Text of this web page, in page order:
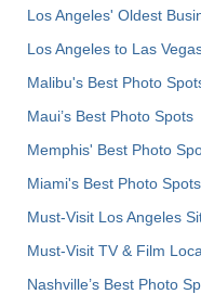
Los Angeles' Oldest
Los Angeles to Las
Malibu's Best Photo
Maui’s Best Photo Spots
Memphis' Best Photo
Miami's Best Photo Spots
Must-Visit Los Angeles
Must-Visit TV & Film
Nashville’s Best Photo